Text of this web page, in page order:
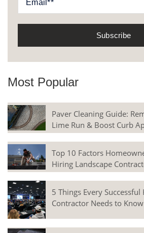
Most Popular
Paver Cleaning Guide:
Lime Run & Boost Curb
Top 10 Factors
Hiring Landscape
5 Things Every Successful
Contractor Needs to